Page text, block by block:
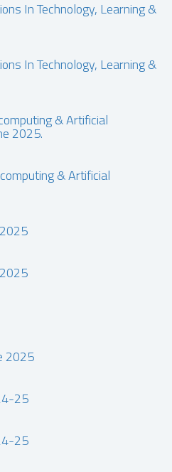
In Technology, Learning &
In Technology, Learning &
& Artificial
2025.
& Artificial
2025
25
25